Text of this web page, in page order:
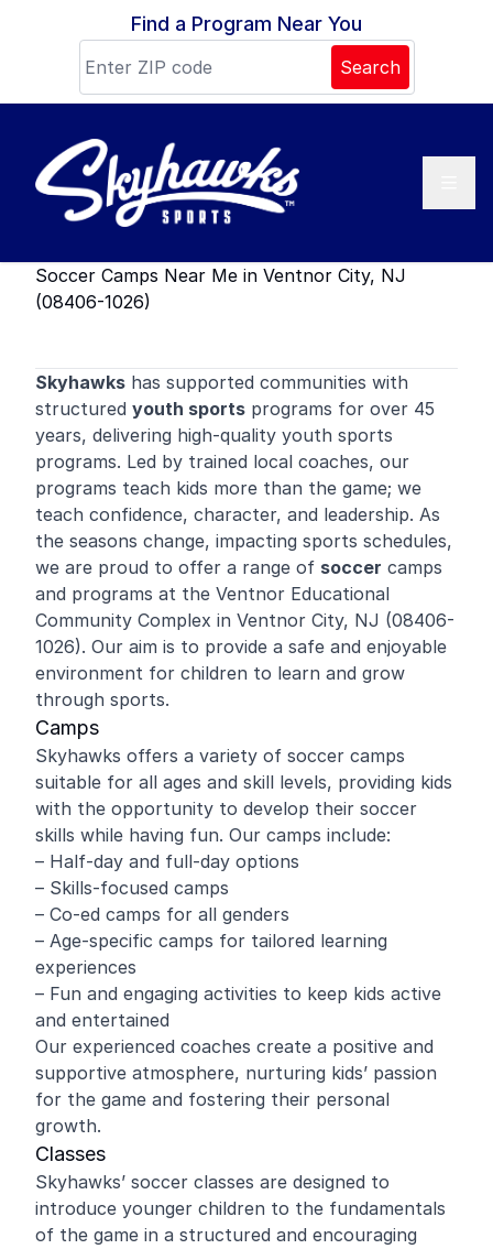
Skip to contentFind a Program Near You
Search
Soccer Camps Near Me in Ventnor City, NJ
(08406-1026)
Skyhawks has supported communities with
structured youth sports programs for over 45
years, delivering high-quality youth sports
programs. Led by trained local coaches, our
programs teach kids more than the game; we
teach confidence, character, and leadership. As
the seasons change, impacting sports schedules,
we are proud to offer a range of soccer camps
and programs at the Ventnor Educational
Community Complex in Ventnor City, NJ (08406-
1026). Our aim is to provide a safe and enjoyable
environment for children to learn and grow
through sports.
Camps
Skyhawks offers a variety of soccer camps
suitable for all ages and skill levels, providing kids
with the opportunity to develop their soccer
skills while having fun. Our camps include:
– Half-day and full-day options
– Skills-focused camps
– Co-ed camps for all genders
– Age-specific camps for tailored learning
experiences
– Fun and engaging activities to keep kids active
and entertained
Our experienced coaches create a positive and
supportive atmosphere, nurturing kids’ passion
for the game and fostering their personal
growth.
Classes
Skyhawks’ soccer classes are designed to
introduce younger children to the fundamentals
of the game in a structured and encouraging